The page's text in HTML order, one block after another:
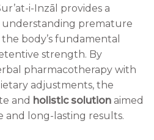
i-Inzāl provides a
premature
body’s fundamental
strength. By
pharmacotherapy with
adjustments, the
and holistic solution aimed
and long-lasting results.